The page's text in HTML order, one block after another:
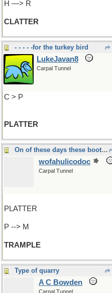
H —> R
CLATTER
- - - - -for the turkey bird
LukeJavan8
Carpal Tunnel
C > P
PLATTER
On of these days these boots...
wofahulicodoc
Carpal Tunnel
PLATTER
P --> M
TRAMPLE
Type of quarry
A C Bowden
Carpal Tunnel